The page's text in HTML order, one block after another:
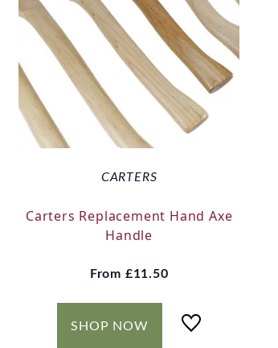
CARTERS
Carters Replacement Hand Axe
Handle
From £11.50
SHOP NOW